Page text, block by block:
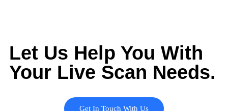
Let Us Help You With
Your Live Scan Needs.
Get In Touch With Us